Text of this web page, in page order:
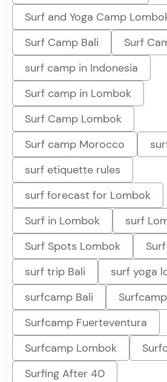
Surf and Yoga Camp
Surf Camp Bali
Surf
surf camp in Indonesia
Surf camp in Lombok
Surf Camp Lombok
Surf camp Morocco
surf etiquette rules
surf forecast for Lombok
Surf in Lombok
surf
Surf Spots Lombok
surf trip Bali
surf yoga
surfcamp Bali
Surfcamp Fuerteventura
Surfcamp Lombok
Surfing After 40